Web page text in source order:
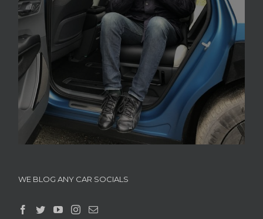
WE BLOG ANY CAR SOCIALS